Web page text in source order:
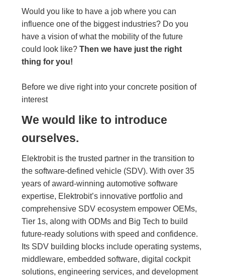
Would you like to have a job where you can
influence one of the biggest industries? Do you
have a vision of what the mobility of the future
could look like?Then we have just the right
thing for you!
Before we dive right into your concrete position of
interest
We would like to introduce
ourselves.
Elektrobit is the trusted partner in the transition to
the software-defined vehicle (SDV). With over 35
years of award-winning automotive software
expertise, Elektrobit’s innovative portfolio and
comprehensive SDV ecosystem empower OEMs,
Tier 1s, along with ODMs and Big Tech to build
future-ready solutions with speed and confidence.
Its SDV building blocks include operating systems,
middleware, embedded software, digital cockpit
solutions, engineering services, and development